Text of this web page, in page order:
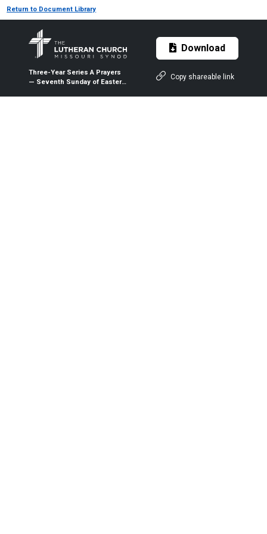
Return to Document Library
Three-Year Series A Prayers
— Seventh Sunday of Easter
Download
Copy shareable link